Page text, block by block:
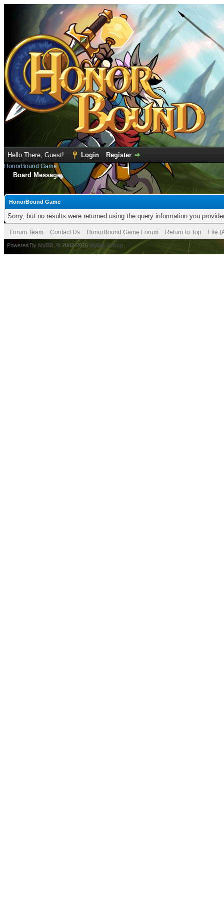
Hello There, Guest! Login Register
HonorBound Game
Board Message
HonorBound Game
Sorry, but no results were returned using the query information you
Forum Team Contact Us HonorBound Game Forum Return to Top Lite
Powered By MyBB , © 2002-2026 MyBB Group